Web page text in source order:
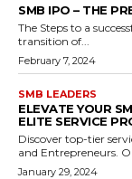
SMB IPO – THE
The Steps to a successful SMB IPO The
transition of...
February 7, 2024
SMB LEADERS
ELEVATE YOUR
ELITE SERVICE
Discover top-tier
and Entrepreneurs.
January 29, 2024